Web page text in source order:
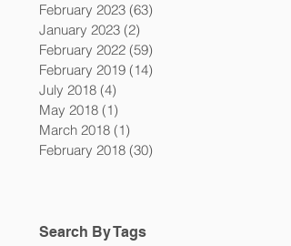
February 2023 (63)
January 2023 (2)
February 2022 (59)
February 2019 (14)
July 2018 (4)
May 2018 (1)
March 2018 (1)
February 2018 (30)
Search By Tags